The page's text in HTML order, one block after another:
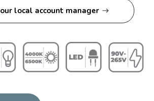
local account manager